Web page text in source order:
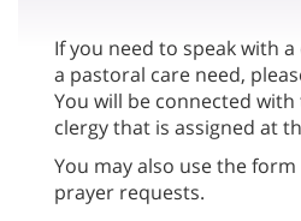
If you need to speak with
a pastoral care need,
You will be connected
clergy that is assigned at
You may also use the
prayer requests.